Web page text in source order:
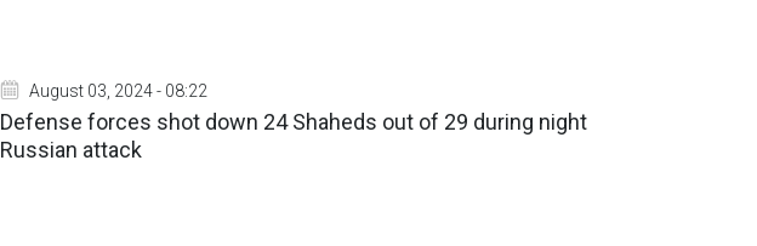
August 03, 2024 - 08:22
Defense forces shot down 24 Shaheds out of 29 during night
Russian attack